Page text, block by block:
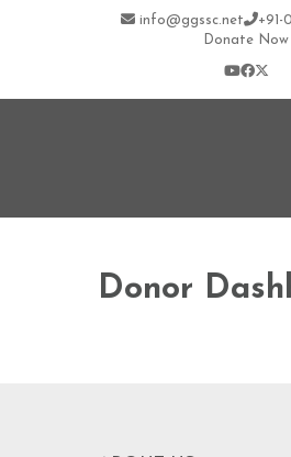
info@ggssc.net
+91-
Donate Now
Donor